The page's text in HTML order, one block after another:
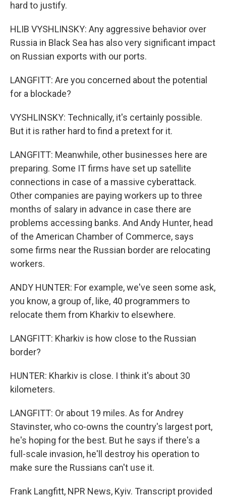
hard to justify.
HLIB VYSHLINSKY: Any aggressive behavior over
Russia in Black Sea has also very significant impact
on Russian exports with our ports.
LANGFITT: Are you concerned about the potential
for a blockade?
VYSHLINSKY: Technically, it's certainly possible.
But it is rather hard to find a pretext for it.
LANGFITT: Meanwhile, other businesses here are
preparing. Some IT firms have set up satellite
connections in case of a massive cyberattack.
Other companies are paying workers up to three
months of salary in advance in case there are
problems accessing banks. And Andy Hunter, head
of the American Chamber of Commerce, says
some firms near the Russian border are relocating
workers.
ANDY HUNTER: For example, we've seen some ask,
you know, a group of, like, 40 programmers to
relocate them from Kharkiv to elsewhere.
LANGFITT: Kharkiv is how close to the Russian
border?
HUNTER: Kharkiv is close. I think it's about 30
kilometers.
LANGFITT: Or about 19 miles. As for Andrey
Stavinster, who co-owns the country's largest port,
he's hoping for the best. But he says if there's a
full-scale invasion, he'll destroy his operation to
make sure the Russians can't use it.
Frank Langfitt, NPR News, Kyiv. Transcript provided